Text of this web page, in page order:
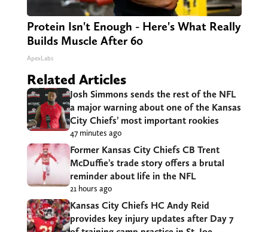
Protein Isn't Enough - Here's What Really
Builds Muscle After 60
ApexLabs
Related Articles
Josh Simmons sends the rest of the NFL
a major warning about one of the Kansas
City Chiefs’ most important rookies
47 minutes ago
Former Kansas City Chiefs CB Trent
McDuffie’s trade story offers a brutal
reminder about life in the NFL
21 hours ago
Kansas City Chiefs HC Andy Reid
provides key injury updates after Day 7